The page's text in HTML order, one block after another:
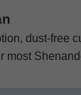
dust-free
most